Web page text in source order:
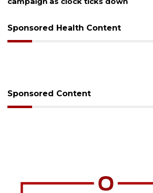
Sponsored Health Content
Sponsored Content